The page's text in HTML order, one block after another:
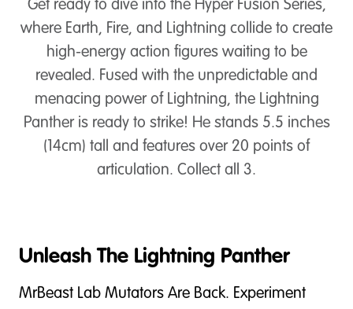
Get ready to dive into the Hyper Fusion Series,
where Earth, Fire, and Lightning collide to create
high-energy action figures waiting to be
revealed. Fused with the unpredictable and
menacing power of Lightning, the Lightning
Panther is ready to strike! He stands 5.5 inches
(14cm) tall and features over 20 points of
articulation. Collect all 3.
Unleash The Lightning Panther
MrBeast Lab Mutators Are Back. Experiment